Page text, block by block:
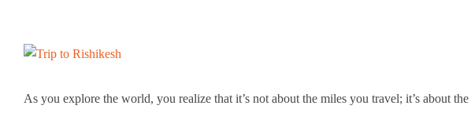
As you explore the world, you realize that it’s not about the miles you travel; it’s about